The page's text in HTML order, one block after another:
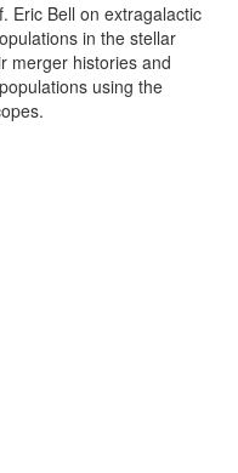
Eric Bell on extragalactic
in the stellar
merger histories and
using the